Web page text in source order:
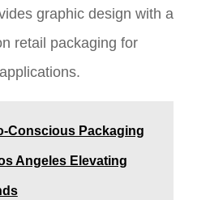
graphic design with a
retail packaging for
Conscious Packaging
Angeles Elevating